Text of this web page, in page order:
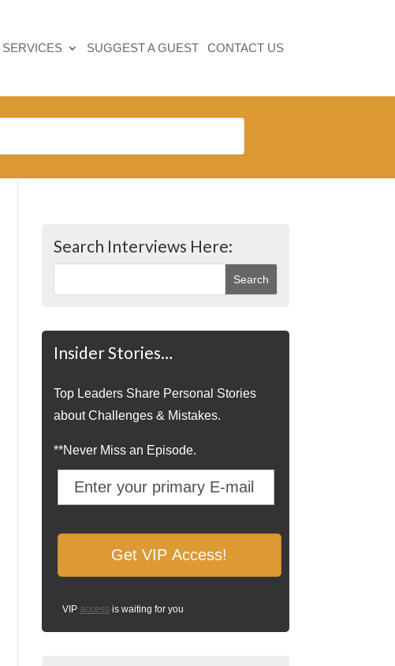
SERVICES SUGGEST A GUEST CONTACT US
Search Interviews Here:
Insider Stories…
Top Leaders Share Personal Stories
about Challenges & Mistakes.
**Never Miss an Episode.
VIP access is waiting for you